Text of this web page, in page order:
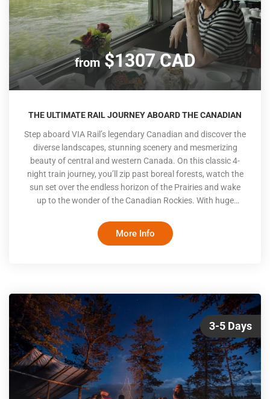
from$1307 CAD
THE ULTIMATE RAIL JOURNEY ABOARD THE CANADIAN
Step aboard VIA Rail’s legendary Canadian and discover the
diverse landscapes, stunning scenery and mesmerizing
beauty of central and western Canada. On this classic 4-
night train journey, you’ll zip past boreal forests, watch the
sun set over the endless horizon of the Prairies and wake
up to the wonder of the Canadian Rockies. With huge
some of the country’s best restaurants, all you’ll have to do
is sit back and enjoy the view
More Info
3-5 Days